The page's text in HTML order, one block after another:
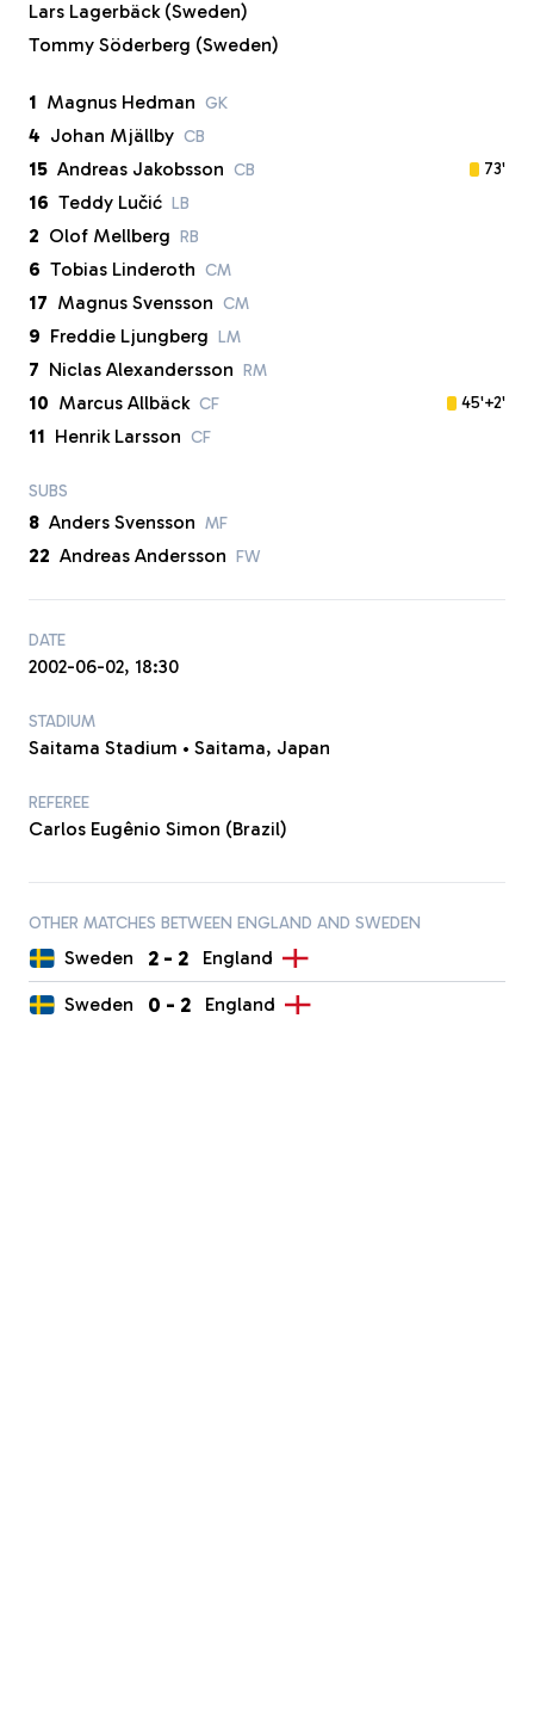
Lars Lagerbäck (Sweden)
Tommy Söderberg (Sweden)
1 Magnus Hedman GK
4 Johan Mjällby CB
15 Andreas Jakobsson CB 73'
16 Teddy Lučić LB
2 Olof Mellberg RB
6 Tobias Linderoth CM
17 Magnus Svensson CM
9 Freddie Ljungberg LM
7 Niclas Alexandersson RM
10 Marcus Allbäck CF 45'+2'
11 Henrik Larsson CF
SUBS
8 Anders Svensson MF
22 Andreas Andersson FW
DATE
2002-06-02, 18:30
STADIUM
Saitama Stadium • Saitama, Japan
REFEREE
Carlos Eugênio Simon (Brazil)
OTHER MATCHES BETWEEN ENGLAND AND SWEDEN
Sweden 2 - 2 England
Sweden 0 - 2 England